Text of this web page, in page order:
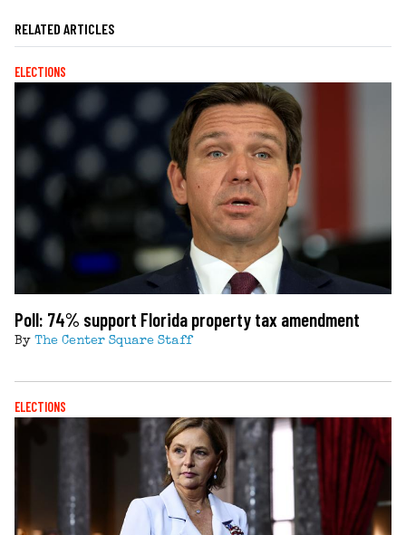
RELATED ARTICLES
ELECTIONS
Poll: 74% support Florida property tax amendment
By The Center Square Staff
ELECTIONS